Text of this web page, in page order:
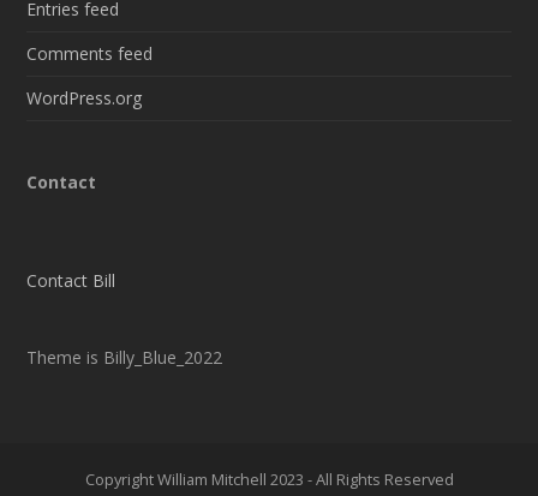
Entries feed
Comments feed
WordPress.org
Contact
Contact Bill
Theme is Billy_Blue_2022
Copyright William Mitchell 2023 - All Rights Reserved